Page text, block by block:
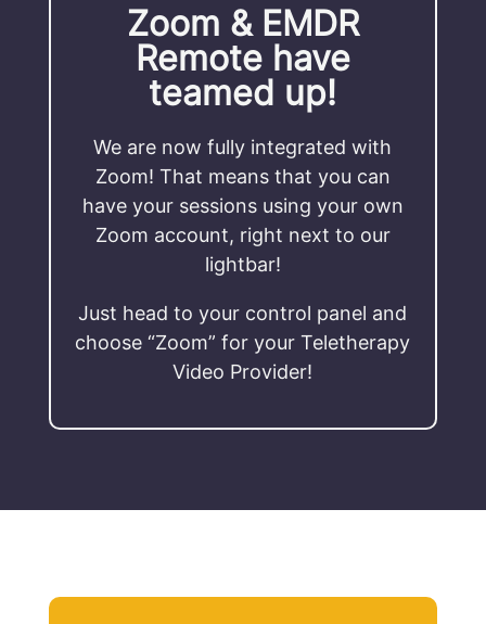
Zoom & EMDR
Remote have
teamed up!
We are now fully integrated with
Zoom! That means that you can
have your sessions using your own
Zoom account, right next to our
lightbar!
Just head to your control panel and
choose “Zoom” for your Teletherapy
Video Provider!